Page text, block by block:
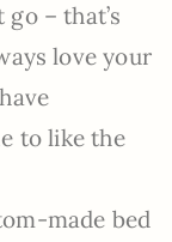
– that’s
love your
to like the
made bed